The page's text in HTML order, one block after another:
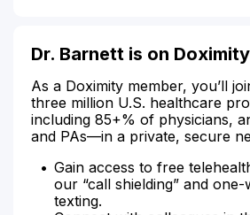
Dr. Barnett is on Doximity
As a Doximity member, you’ll
three million U.S. healthcare
including 85+% of physicians,
and PAs—in a private, secure
Gain access to free
our “call shielding” and
texting.